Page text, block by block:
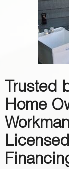
Trusted
Home